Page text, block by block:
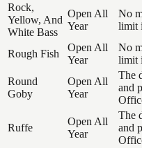
Rock,
Yellow, And
White Bass
Open All
Year
No
limit
Rough Fish
Open All
Year
No
limit
Round
Goby
Open All
Year
The
and
Ruffe
Open All
Year
The
and